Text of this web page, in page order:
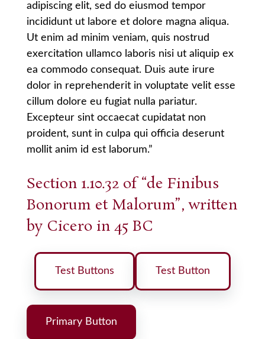
adipiscing elit, sed do eiusmod tempor
incididunt ut labore et dolore magna aliqua.
Ut enim ad minim veniam, quis nostrud
exercitation ullamco laboris nisi ut aliquip ex
ea commodo consequat. Duis aute irure
dolor in reprehenderit in voluptate velit esse
cillum dolore eu fugiat nulla pariatur.
Excepteur sint occaecat cupidatat non
proident, sunt in culpa qui officia deserunt
mollit anim id est laborum.”
Section 1.10.32 of “de Finibus
Bonorum et Malorum”, written
by Cicero in 45 BC
Test Buttons Test Button
Primary Button